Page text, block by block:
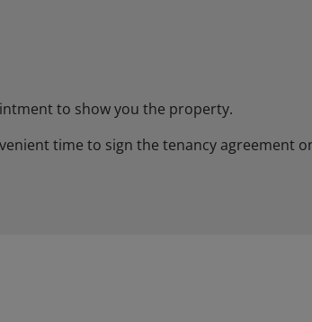
to show you the property.
time to sign the tenancy agreement